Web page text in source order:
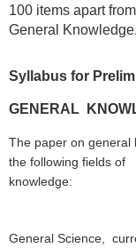
100 items apart
General Knowledge.
Syllabus for
GENERAL
The paper on general
the following fields of
knowledge:
General Science,